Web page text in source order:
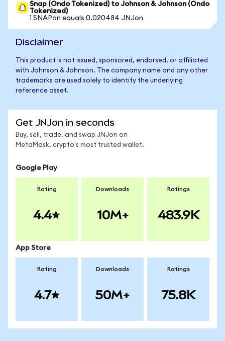
Snap (Ondo Tokenized) to Johnson & Johnson (Ondo
Tokenized)
1 SNAPon equals 0.020484 JNJon
Disclaimer
This product is not issued, sponsored, endorsed, or affiliated
with Johnson & Johnson. The company name and any other
trademarks are used solely to identify the underlying
reference asset.
Get JNJon in seconds
Buy, sell, trade, and swap JNJon on
MetaMask, crypto's most trusted wallet.
Google Play
Rating
4.4
Downloads
10M+
Ratings
483.9K
App Store
Rating
4.7
Downloads
50M+
Ratings
75.8K